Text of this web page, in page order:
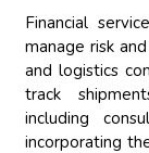
Financial
manage risk
and logistics
track
including
incorporating